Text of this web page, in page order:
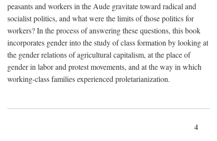
peasants and workers in the Aude gravitate toward radical and
socialist politics, and what were the limits of those politics for
workers? In the process of answering these questions, this book
incorporates gender into the study of class formation by looking at
the gender relations of agricultural capitalism, at the place of
gender in labor and protest movements, and at the way in which
working-class families experienced proletarianization.
4